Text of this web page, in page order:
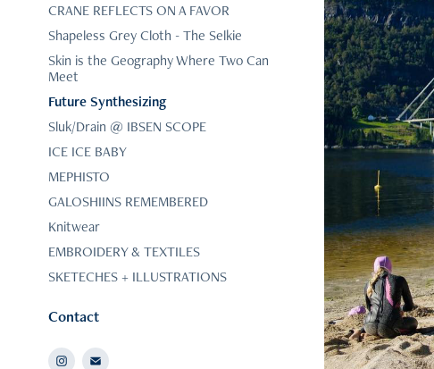
CRANE REFLECTS ON A FAVOR
Shapeless Grey Cloth - The Selkie
Skin is the Geography Where Two Can
Meet
Future Synthesizing
Sluk/Drain @ IBSEN SCOPE
ICE ICE BABY
MEPHISTO
GALOSHIINS REMEMBERED
Knitwear
EMBROIDERY & TEXTILES
SKETECHES + ILLUSTRATIONS
Contact